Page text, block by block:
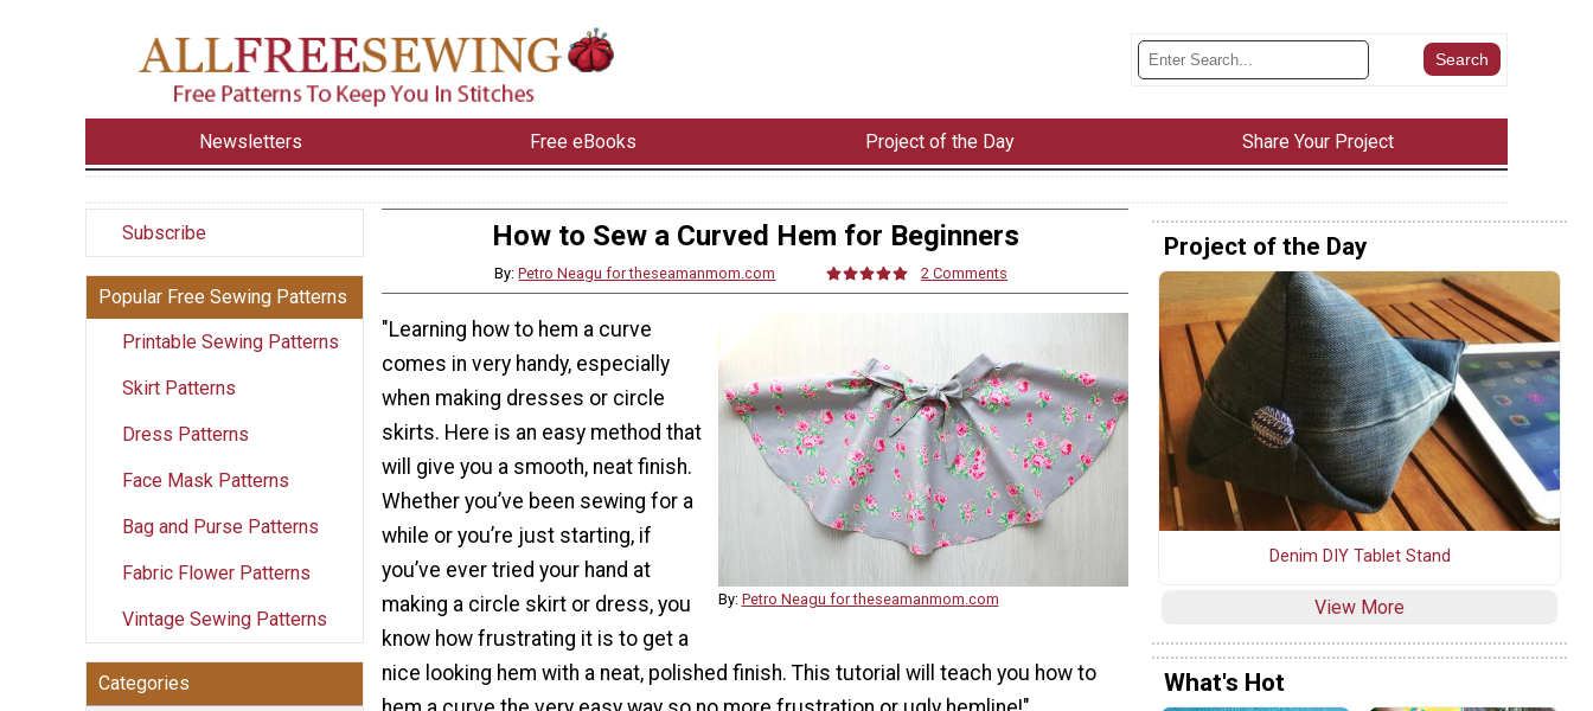
Newsletters Free eBooks Project of the Day Share Your Project
Subscribe
Popular Free Sewing Patterns
Printable Sewing Patterns
Skirt Patterns
Dress Patterns
Face Mask Patterns
Bag and Purse Patterns
Fabric Flower Patterns
Vintage Sewing Patterns
Categories
How to Sew a Curved Hem for Beginners
By:Petro Neagu for theseamanmom.com 2 Comments
By: Petro Neagu for theseamanmom.com
"Learning how to hem a curve
comes in very handy, especially
when making dresses or circle
skirts. Here is an easy method that
will give you a smooth, neat finish.
Whether you’ve been sewing for a
while or you’re just starting, if
you’ve ever tried your hand at
making a circle skirt or dress, you
know how frustrating it is to get a
nice looking hem with a neat, polished finish. This tutorial will teach you how to
Project of the Day
Denim DIY Tablet Stand
View More
What's Hot